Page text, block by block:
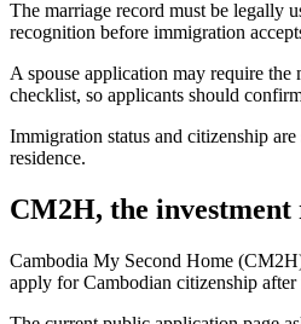
The marriage record must be legally
recognition before immigration
A spouse application may require the
checklist, so applicants should
Immigration status and citizenship
residence.
CM2H, the investment
Cambodia My Second Home
apply for Cambodian citizenship